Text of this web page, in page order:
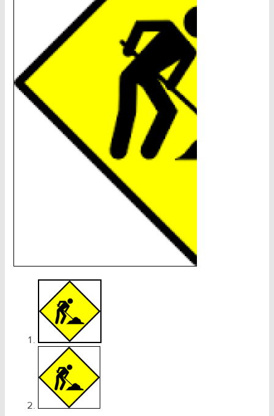
CHAINS - Galv, Black, Barrier
V-Belts, Agri Chain, Sprockets
Ag-Quip Products
Automotive 4X4 Trailer
Height Safety, PPE
Clearance & Specials
Tag, Certificates, Inspection, Labour